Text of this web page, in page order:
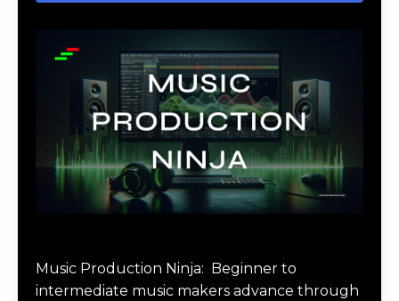
Music Production Ninja:
Beginner to
intermediate music makers advance through